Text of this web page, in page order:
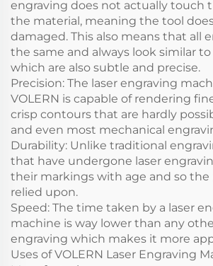
engraving does not actually touch
the material, meaning the tool
damaged. This also means that all
the same and always look similar
which are also subtle and precise.
Precision: The laser engraving
VOLERN is capable of rendering
crisp contours that are hardly
and even most mechanical
Durability: Unlike traditional
that have undergone laser
their markings with age and so the
relied upon.
Speed: The time taken by a laser
machine is way lower than any
engraving which makes it more
Uses of VOLERN Laser Engraving